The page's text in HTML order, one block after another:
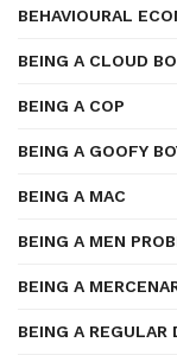
BEHAVIOURAL
BEING A CLOUD
BEING A COP
BEING A GOOFY
BEING A MAC
BEING A MEN
BEING A
BEING A REGULAR